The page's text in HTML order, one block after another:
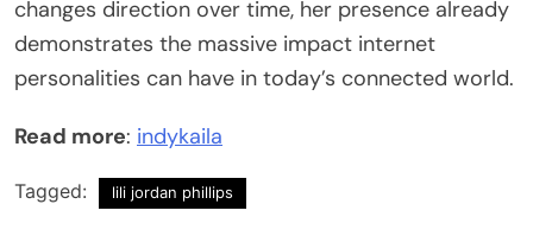
changes direction over time, her presence already
demonstrates the massive impact internet
personalities can have in today’s connected world.
Read more: indykaila
Tagged: lili jordan phillips